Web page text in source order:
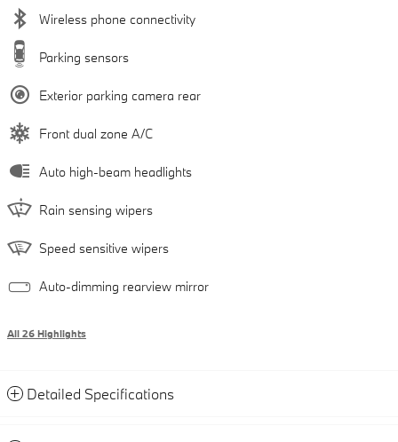
Wireless phone connectivity
Parking sensors
Exterior parking camera rear
Front dual zone A/C
Auto high-beam headlights
Rain sensing wipers
Speed sensitive wipers
Auto-dimming rearview mirror
All 26 Highlights
Detailed Specifications